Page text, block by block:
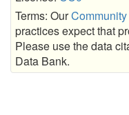
Terms: Our
practices expect that
Please use the data
Data Bank.